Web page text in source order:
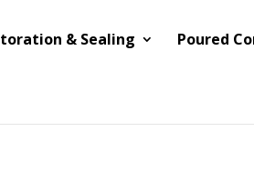
& Sealing Poured